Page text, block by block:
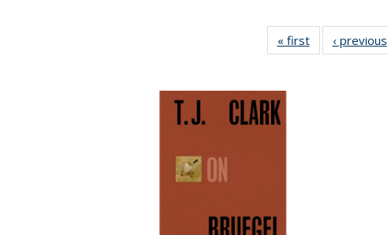
« first
Full listing
table:
‹ previous